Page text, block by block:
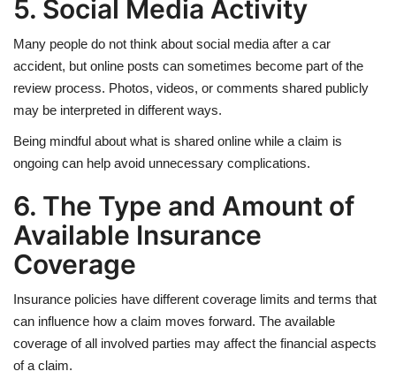
5. Social Media Activity
Many people do not think about social media after a car
accident, but online posts can sometimes become part of the
review process. Photos, videos, or comments shared publicly
may be interpreted in different ways.
Being mindful about what is shared online while a claim is
ongoing can help avoid unnecessary complications.
6. The Type and Amount of
Available Insurance
Coverage
Insurance policies have different coverage limits and terms that
can influence how a claim moves forward. The available
coverage of all involved parties may affect the financial aspects
of a claim.